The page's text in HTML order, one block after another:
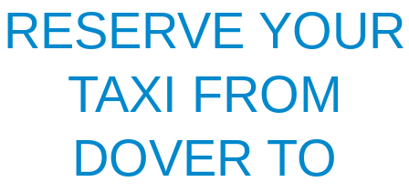
RESERVE YOUR
TAXI FROM
DOVER TO